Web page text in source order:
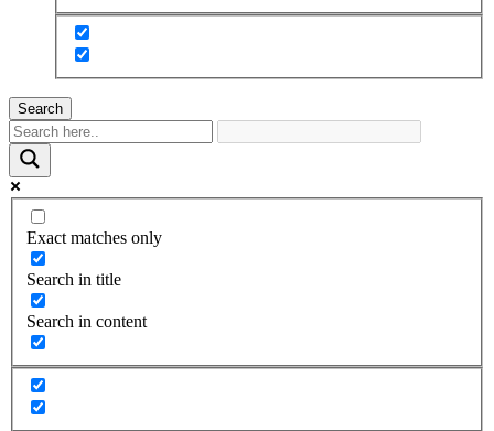
Search
Exact matches only
Search in title
Search in content